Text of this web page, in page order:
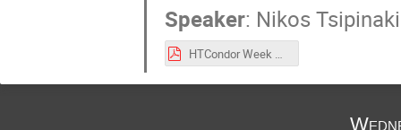
Speaker: Nikos
HTCondor Week October 2022 Nikos Tsipinakis.pdf